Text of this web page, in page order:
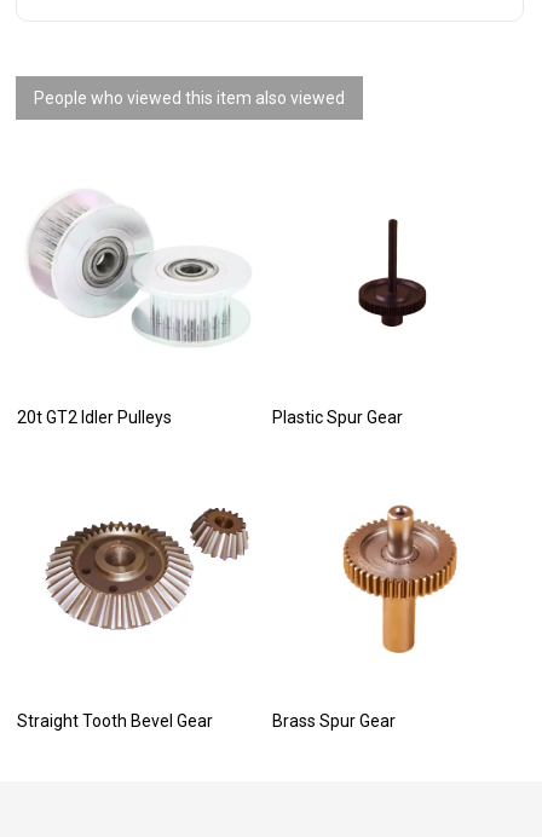
People who viewed this item also viewed
20t GT2 Idler Pulleys Plastic Spur Gear
Straight Tooth Bevel Gear Brass Spur Gear